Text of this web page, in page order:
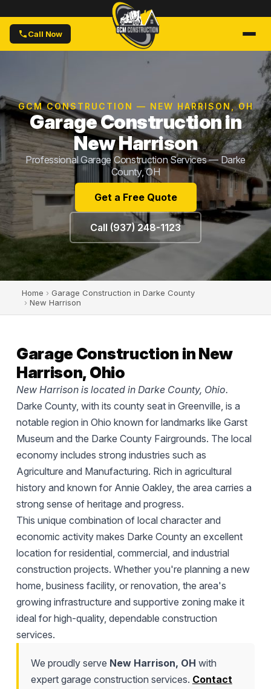
Call Now
GCM CONSTRUCTION — NEW HARRISON, OH
Garage Construction in
New Harrison
Professional Garage Construction Services — Darke
County, OH
Get a Free Quote
Call (937) 248-1123
Home › Garage Construction in Darke County
› New Harrison
Garage Construction in New
Harrison, Ohio
New Harrison is located in Darke County, Ohio.
Darke County, with its county seat in Greenville, is a
notable region in Ohio known for landmarks like Garst
Museum and the Darke County Fairgrounds. The local
economy includes strong industries such as
Agriculture and Manufacturing. Rich in agricultural
history and known for Annie Oakley, the area carries a
strong sense of heritage and progress.
This unique combination of local character and
economic activity makes Darke County an excellent
location for residential, commercial, and industrial
construction projects. Whether you're planning a new
home, business facility, or renovation, the area's
growing infrastructure and supportive zoning make it
ideal for high-quality, dependable construction
services.
We proudly serve New Harrison, OH with
expert garage construction services. Contact